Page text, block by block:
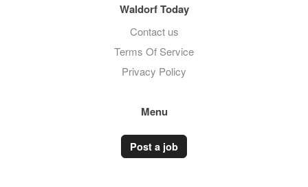
Waldorf Today
Contact us
Terms Of Service
Privacy Policy
Menu
Post a job